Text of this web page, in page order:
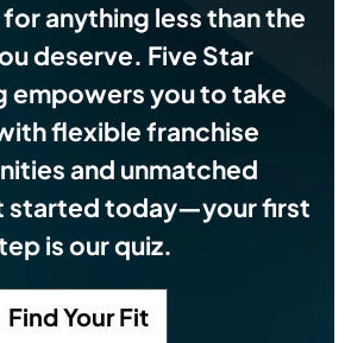
anything less than the
deserve. Five Star
empowers you to take
flexible franchise
and unmatched
started today—your first
is our quiz.
Find Your Fit